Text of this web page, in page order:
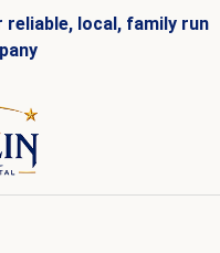
local, family run